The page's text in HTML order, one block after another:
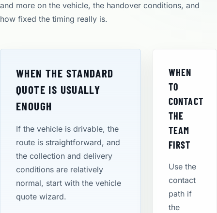
and more on the vehicle, the handover conditions, and
how fixed the timing really is.
WHEN THE STANDARD
QUOTE IS USUALLY
ENOUGH
If the vehicle is drivable, the
route is straightforward, and
the collection and delivery
conditions are relatively
normal, start with the vehicle
quote wizard.
WHEN
TO
CONTACT
THE
TEAM
FIRST
Use the
contact
path if
the